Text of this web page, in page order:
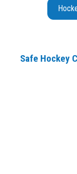
Safe Hockey